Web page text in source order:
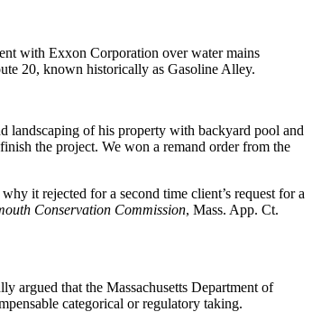
with Exxon Corporation over water mains
20, known historically as Gasoline Alley.
landscaping of his property with backyard pool and
the project. We won a remand order from the
it rejected for a second time client’s request for a
Conservation Commission, Mass. App. Ct.
argued that the Massachusetts Department of
categorical or regulatory taking.